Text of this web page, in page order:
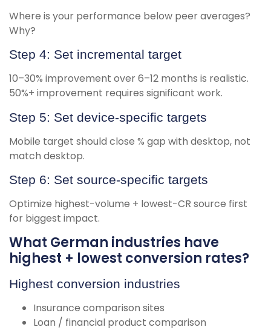
Where is your performance below peer averages?
Why?
Step 4: Set incremental target
10–30% improvement over 6–12 months is realistic.
50%+ improvement requires significant work.
Step 5: Set device-specific targets
Mobile target should close % gap with desktop, not
match desktop.
Step 6: Set source-specific targets
Optimize highest-volume + lowest-CR source first
for biggest impact.
What German industries have
highest + lowest conversion rates?
Highest conversion industries
Insurance comparison sites
Loan / financial product comparison